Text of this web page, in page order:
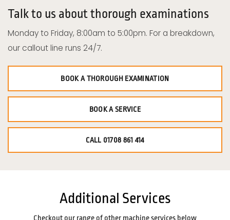
Talk to us about thorough examinations
Monday to Friday, 8:00am to 5:00pm. For a breakdown,
our callout line runs 24/7.
BOOK A THOROUGH EXAMINATION
BOOK A SERVICE
CALL 01708 861 414
Additional Services
Checkout our range of other machine services below